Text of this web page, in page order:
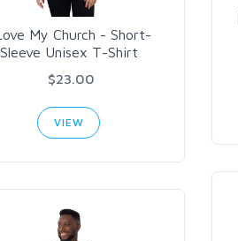
My Church - Short-
Sleeve Unisex T-Shirt
$23.00
VIEW